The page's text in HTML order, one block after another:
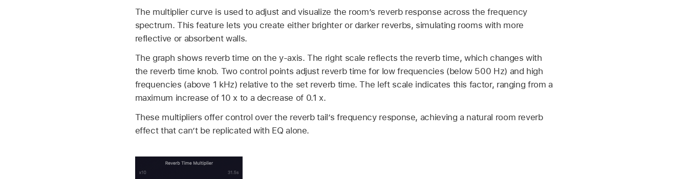
The multiplier curve is used to adjust and visualize the room’s reverb response across the frequency
spectrum. This feature lets you create either brighter or darker reverbs, simulating rooms with more
reflective or absorbent walls.
The graph shows reverb time on the y-axis. The right scale reflects the reverb time, which changes with
the reverb time knob. Two control points adjust reverb time for low frequencies (below 500 Hz) and high
frequencies (above 1 kHz) relative to the set reverb time. The left scale indicates this factor, ranging from a
maximum increase of 10 x to a decrease of 0.1 x.
These multipliers offer control over the reverb tail’s frequency response, achieving a natural room reverb
effect that can’t be replicated with EQ alone.